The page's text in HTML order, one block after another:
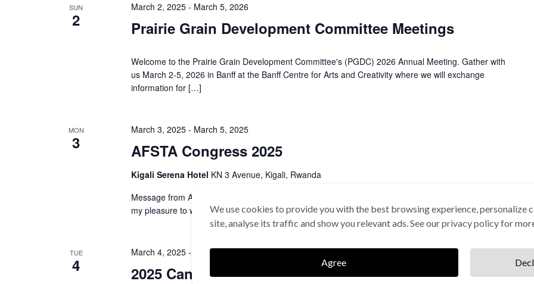
SUN
2 Prairie Grain Development Committee Meetings
March 2, 2025- March 5, 2026
Welcome to the Prairie Grain Development Committee's (PGDC) 2026 Annual Meeting. Gather with
us March 2-5, 2026 in Banff at the Banff Centre for Arts and Creativity where we will exchange
information for […]
MON
3 AFSTA Congress 2025
March 3, 2025- March 5, 2025
Kigali Serena Hotel KN 3 Avenue, Kigali, Rwanda
Message from AFSTA President – Mr. Amadou Sarr On behalf of the Board and the Secretariat, it is
my pleasure to welcome you to the AFSTA 25th Annual Congress. This Special […]
TUE
4 2025 Canadian Turf & Forage Seed Conference
March 4, 2025- March 5, 2025
We use cookies to provide you with the best browsing experience, personalize
site, analyse its traffic and show you relevant ads. See ourprivacy policyfor
Agree